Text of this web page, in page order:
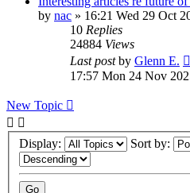
by nac » 16:21 Wed 29 Oct
10 Replies
24884 Views
Last postby Glenn E.
17:57 Mon 24 Nov
New Topic
Display: Sort by: